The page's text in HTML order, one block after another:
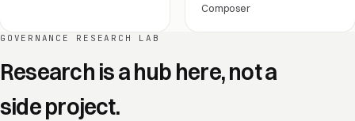
Composer
GOVERNANCE RESEARCH LAB
Research is a hub here, not a
side project.